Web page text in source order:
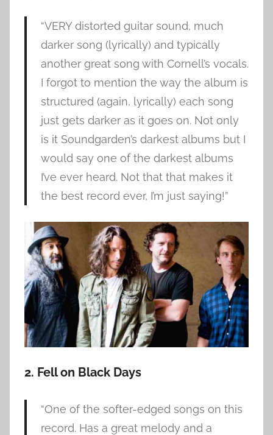
“VERY distorted guitar sound, much
darker song (lyrically) and typically
another great song with Cornell’s vocals.
I forgot to mention the way the album is
structured (again, lyrically) each song
just gets darker as it goes on. Not only
is it Soundgarden’s darkest albums but I
would say one of the darkest albums
I’ve ever heard. Not that that makes it
the best record ever, I’m just saying!”
2. Fell on Black Days
“One of the softer-edged songs on this
record. Has a great melody and a